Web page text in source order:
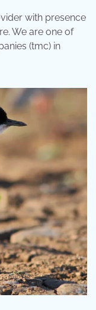
with presence
We are one of
(tmc) in